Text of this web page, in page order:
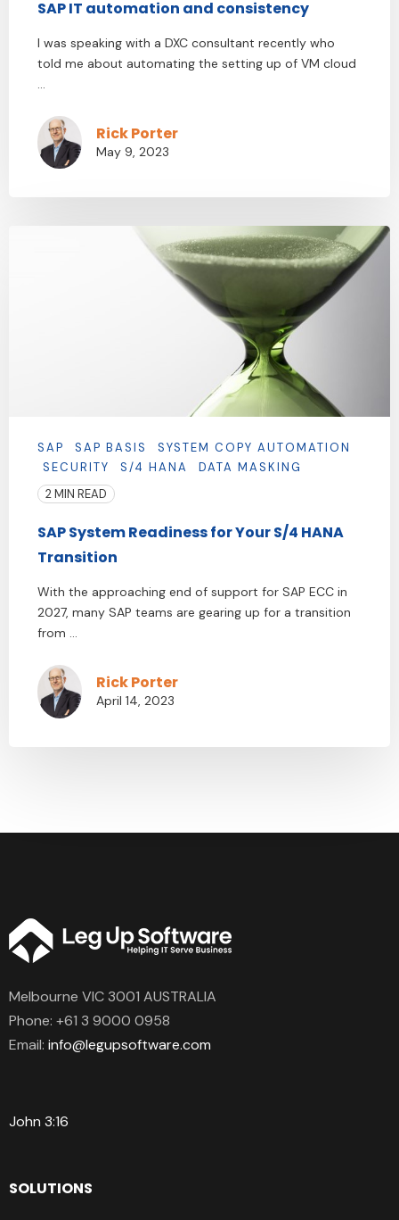
SAP IT automation and consistency
I was speaking with a DXC consultant recently who
told me about automating the setting up of VM cloud
...
Rick Porter
May 9, 2023
SAP SAP BASIS
SYSTEM COPY AUTOMATION
SECURITY
S/4 HANA
DATA MASKING
2 MIN READ
SAP System Readiness for Your S/4 HANA
Transition
With the approaching end of support for SAP ECC in
2027, many SAP teams are gearing up for a transition
from ...
Rick Porter
April 14, 2023
Melbourne VIC 3001 AUSTRALIA
Phone: +61 3 9000 0958
Email: info@legupsoftware.com
John 3:16
SOLUTIONS